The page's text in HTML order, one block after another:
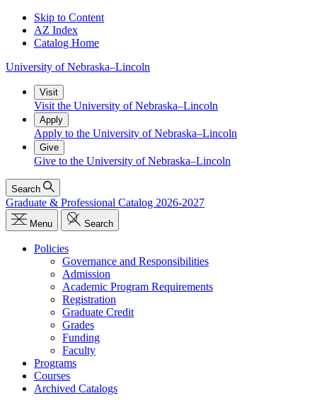
Skip to Content
AZ Index
Catalog Home
University of Nebraska–Lincoln
Visit
Visit the University of Nebraska–Lincoln
Apply
Apply to the University of Nebraska–Lincoln
Give
Give to the University of Nebraska–Lincoln
Search
Graduate & Professional Catalog 2026-2027
Menu Search
Policies
Governance and Responsibilities
Admission
Academic Program Requirements
Registration
Graduate Credit
Grades
Funding
Faculty
Programs
Courses
Archived Catalogs